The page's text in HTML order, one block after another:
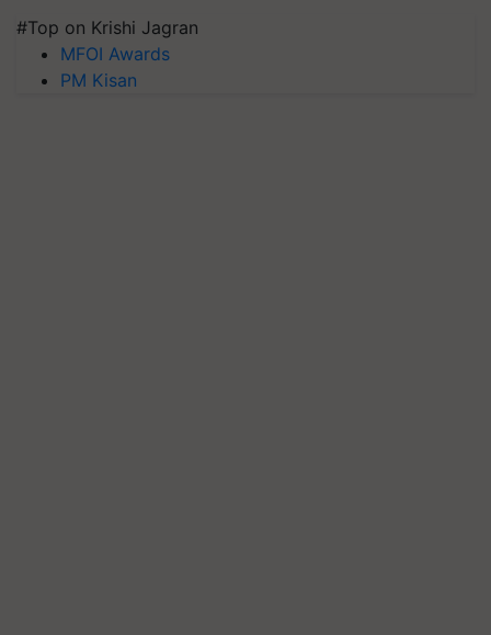
#Top on Krishi Jagran
MFOI Awards
PM Kisan